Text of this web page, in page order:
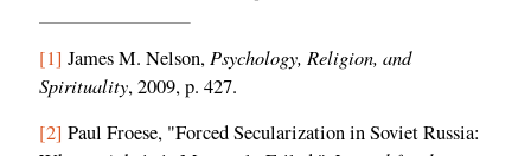
[1] James M. Nelson, Psychology, Religion, and
Spirituality, 2009, p. 427.
[2] Paul Froese, "Forced Secularization in Soviet Russia: